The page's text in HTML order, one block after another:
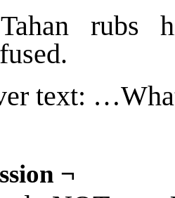
rubs
text:
¬